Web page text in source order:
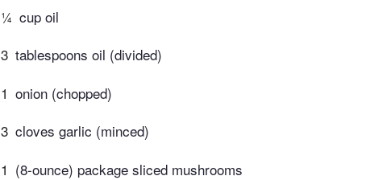
¼ cup oil
3 tablespoons oil (divided)
1 onion (chopped)
3 cloves garlic (minced)
1 (8-ounce) package sliced mushrooms